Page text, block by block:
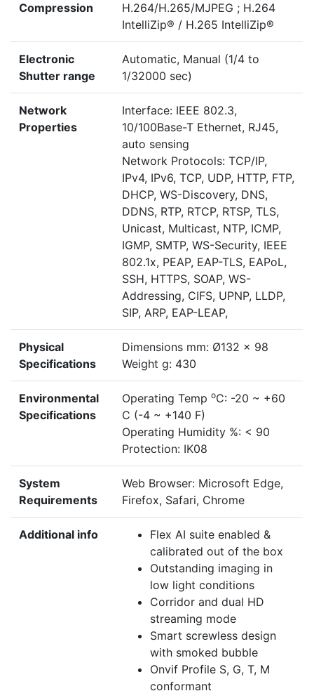
Compression
H.264/H.265/MJPEG ; H.264
IntelliZip® / H.265 IntelliZip®
Electronic
Shutter range
Automatic, Manual (1/4 to
1/32000 sec)
Network
Properties
Interface: IEEE 802.3,
10/100Base-T Ethernet, RJ45,
auto sensing
Network Protocols: TCP/IP,
IPv4, IPv6, TCP, UDP, HTTP, FTP,
DHCP, WS-Discovery, DNS,
DDNS, RTP, RTCP, RTSP, TLS,
Unicast, Multicast, NTP, ICMP,
IGMP, SMTP, WS-Security, IEEE
802.1x, PEAP, EAP-TLS, EAPoL,
SSH, HTTPS, SOAP, WS-
Addressing, CIFS, UPNP, LLDP,
SIP, ARP, EAP-LEAP,
Physical
Specifications
Dimensions mm: Ø132 x 98
Weight g: 430
Environmental
Specifications
Operating Temp oC: -20 ~ +60
C (-4 ~ +140 F)
Operating Humidity %: < 90
Protection: IK08
System
Requirements
Web Browser: Microsoft Edge,
Firefox, Safari, Chrome
Additional info
Flex AI suite enabled &
calibrated out of the box
Outstanding imaging in
low light conditions
Corridor and dual HD
streaming mode
Smart screwless design
with smoked bubble
Onvif Profile S, G, T, M
conformant